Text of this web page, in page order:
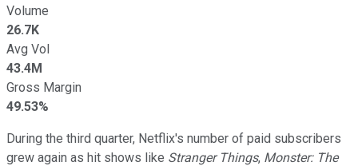
Volume
26.7K
Avg Vol
43.4M
Gross Margin
49.53%
During the third quarter, Netflix's number of paid subscribers
grew again as hit shows like Stranger Things, Monster: The